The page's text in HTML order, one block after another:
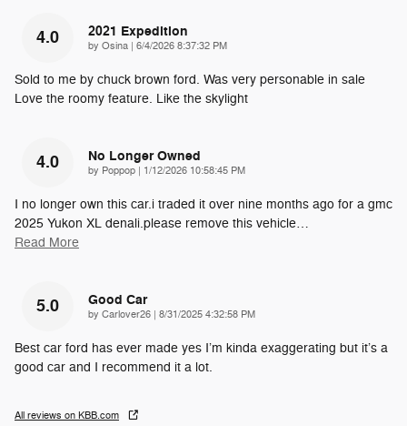
4.0 2021 Expedition
by Osina | on
6/4/2026 8:37:32 PM
Sold to me by chuck brown ford. Was very personable in sale
Love the roomy feature. Like the skylight
4.0 No Longer Owned
by Poppop | on
1/12/2026 10:58:45 PM
I no longer own this car.i traded it over nine months ago for a gmc
2025 Yukon XL denali.please remove this vehicle…
Read More
5.0 Good Car
by Carlover26 | on
8/31/2025 4:32:58 PM
Best car ford has ever made yes I’m kinda exaggerating but it’s a
good car and I recommend it a lot.
All reviews on KBB.com